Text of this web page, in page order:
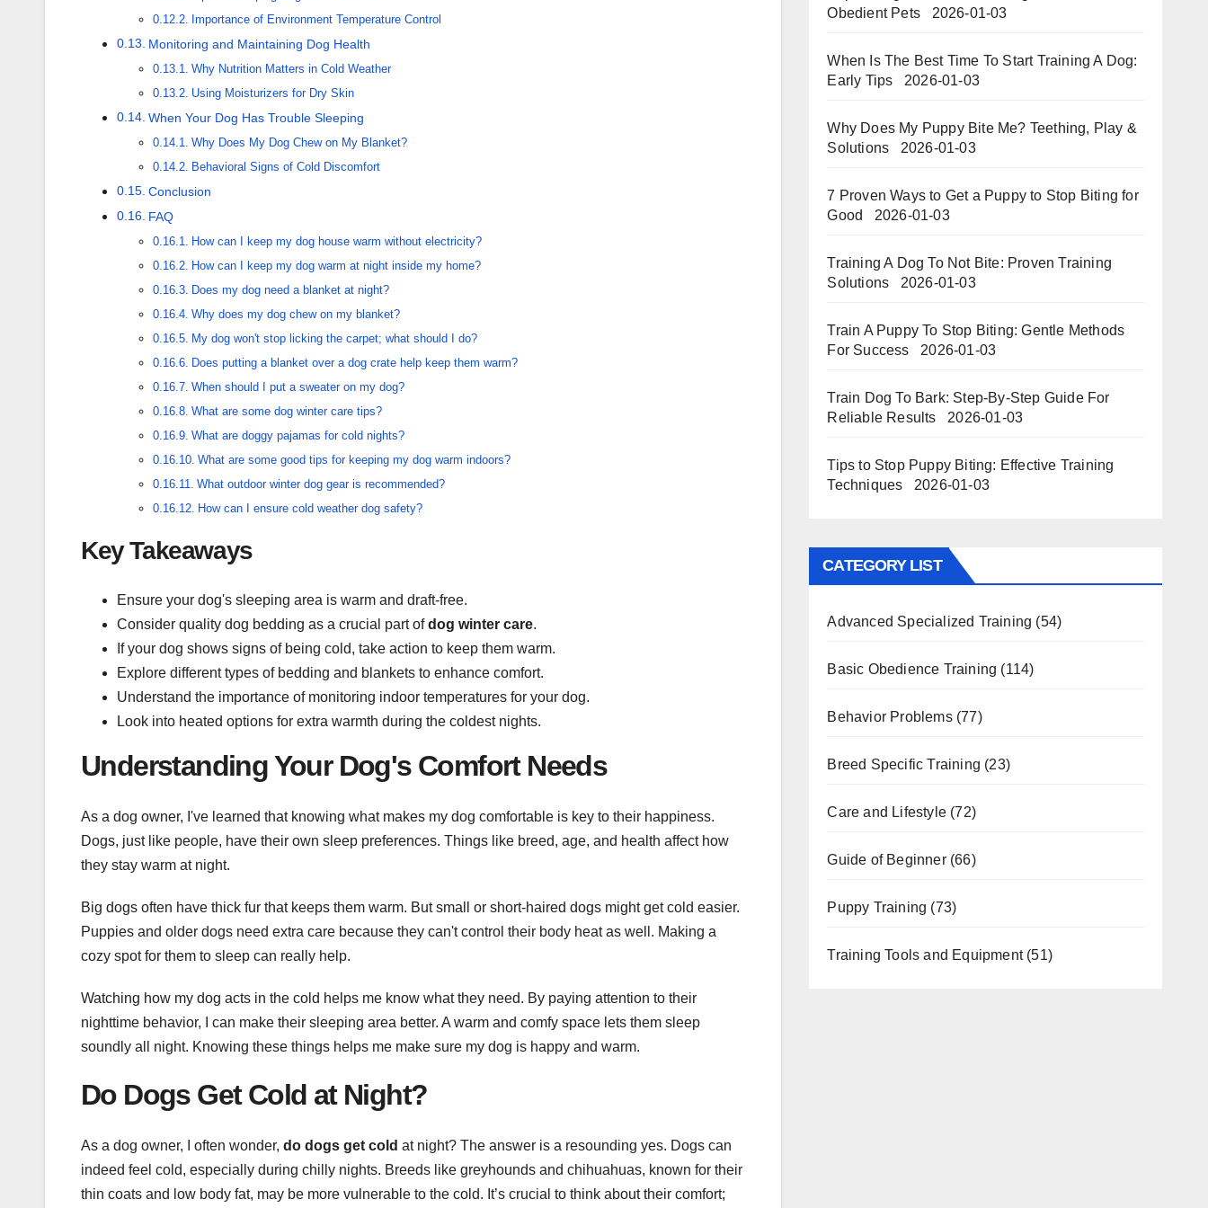
Importance of Environment Temperature Control
Monitoring and Maintaining Dog Health
Why Nutrition Matters in Cold Weather
Using Moisturizers for Dry Skin
When Your Dog Has Trouble Sleeping
Why Does My Dog Chew on My Blanket?
Behavioral Signs of Cold Discomfort
Conclusion
FAQ
How can I keep my dog house warm without electricity?
How can I keep my dog warm at night inside my home?
Does my dog need a blanket at night?
Why does my dog chew on my blanket?
My dog won't stop licking the carpet; what should I do?
Does putting a blanket over a dog crate help keep them warm?
When should I put a sweater on my dog?
What are some dog winter care tips?
What are doggy pajamas for cold nights?
What are some good tips for keeping my dog warm indoors?
What outdoor winter dog gear is recommended?
How can I ensure cold weather dog safety?
Key Takeaways
Ensure your dog's sleeping area is warm and draft-free.
Consider quality dog bedding as a crucial part ofdog winter care.
If your dog shows signs of being cold, take action to keep them warm.
Explore different types of bedding and blankets to enhance comfort.
Understand the importance of monitoring indoor temperatures for your dog.
Look into heated options for extra warmth during the coldest nights.
Understanding Your Dog's Comfort Needs
As a dog owner, I've learned that knowing what makes my dog comfortable is key to their happiness.
Dogs, just like people, have their own sleep preferences. Things like breed, age, and health affect how
they stay warm at night.
Big dogs often have thick fur that keeps them warm. But small or short-haired dogs might get cold easier.
Puppies and older dogs need extra care because they can't control their body heat as well. Making a
cozy spot for them to sleep can really help.
Watching how my dog acts in the cold helps me know what they need. By paying attention to their
nighttime behavior, I can make their sleeping area better. A warm and comfy space lets them sleep
soundly all night. Knowing these things helps me make sure my dog is happy and warm.
Do Dogs Get Cold at Night?
As a dog owner, I often wonder, do dogs get cold at night? The answer is a resounding yes. Dogs can
indeed feel cold, especially during chilly nights. Breeds like greyhounds and chihuahuas, known for their
thin coats and low body fat, may be more vulnerable to the cold. It’s crucial to think about their comfort;
Obedient Pets
2026-01-03
When Is The Best Time To Start Training A Dog:
Early Tips
2026-01-03
Why Does My Puppy Bite Me? Teething, Play &
Solutions
2026-01-03
7 Proven Ways to Get a Puppy to Stop Biting for
Good
2026-01-03
Training A Dog To Not Bite: Proven Training
Solutions
2026-01-03
Train A Puppy To Stop Biting: Gentle Methods
For Success
2026-01-03
Train Dog To Bark: Step-By-Step Guide For
Reliable Results
2026-01-03
Tips to Stop Puppy Biting: Effective Training
Techniques
2026-01-03
CATEGORY LIST
Advanced Specialized Training (54)
Basic Obedience Training (114)
Behavior Problems(77)
Breed Specific Training (23)
Care and Lifestyle(72)
Guide of Beginner(66)
Puppy Training (73)
Training Tools and Equipment(51)